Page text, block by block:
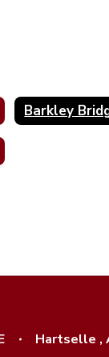
Hartselle ,